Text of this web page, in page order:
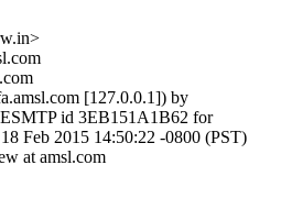
[127.0.0.1]) by
id 3EB151A1B62 for
Feb 2015 14:50:22 -0800 (PST)
at amsl.com